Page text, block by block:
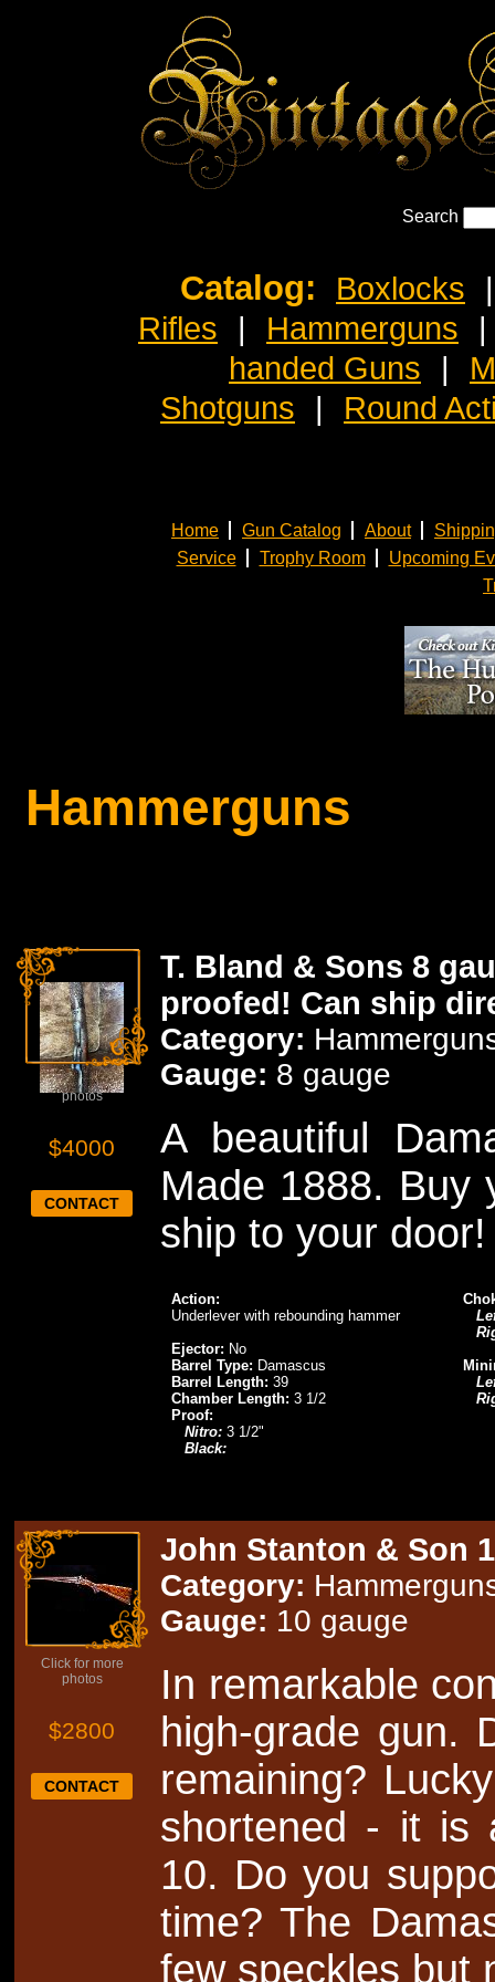
Search
Catalog: Boxlocks
|
Rifles
| Hammerguns
|
handed Guns
|
Shotguns
| Round
Home Gun Catalog About
Service
Trophy Room
Upcoming
Hammerguns
Click for more
photos
$4000
CONTACT
T. Bland & Sons 8
proofed! Can ship
Category:
Gauge: 8 gauge
A beautiful
Made 1888. Buy
ship to your door!
Action:
Underlever with rebounding hammer
Ejector: No
Barrel Type: Damascus
Barrel Length: 39
Chamber Length: 3 1/2
Proof:
Nitro: 3 1/2"
Black:
Click for more
photos
$2800
CONTACT
John Stanton & Son
Category:
Gauge: 10 gauge
In remarkable
high-grade gun.
remaining?
shortened - it is
10. Do you
time? The
few speckles but